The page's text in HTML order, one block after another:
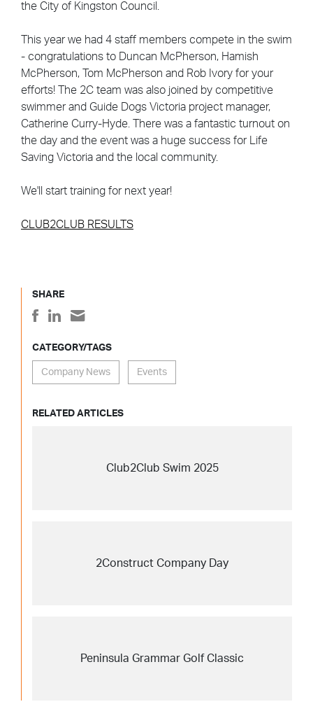
the City of Kingston Council.
This year we had 4 staff members compete in the swim
- congratulations to Duncan McPherson, Hamish
McPherson, Tom McPherson and Rob Ivory for your
efforts! The 2C team was also joined by competitive
swimmer and Guide Dogs Victoria project manager,
Catherine Curry-Hyde. There was a fantastic turnout on
the day and the event was a huge success for Life
Saving Victoria and the local community.
We'll start training for next year!
CLUB2CLUB RESULTS
SHARE
CATEGORY/TAGS
Company News Events
RELATED ARTICLES
Club2Club Swim 2025
2Construct Company Day
Peninsula Grammar Golf Classic